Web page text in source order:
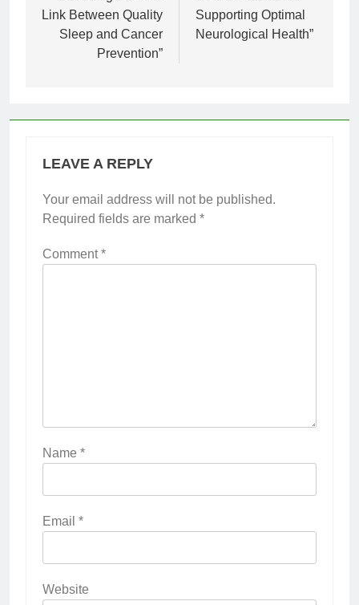
Link Between Quality
Sleep and Cancer
Prevention”
Supporting Optimal
Neurological Health”
LEAVE A REPLY
Your email address will not be published.
Required fields are marked *
Comment*
Name *
Email *
Website